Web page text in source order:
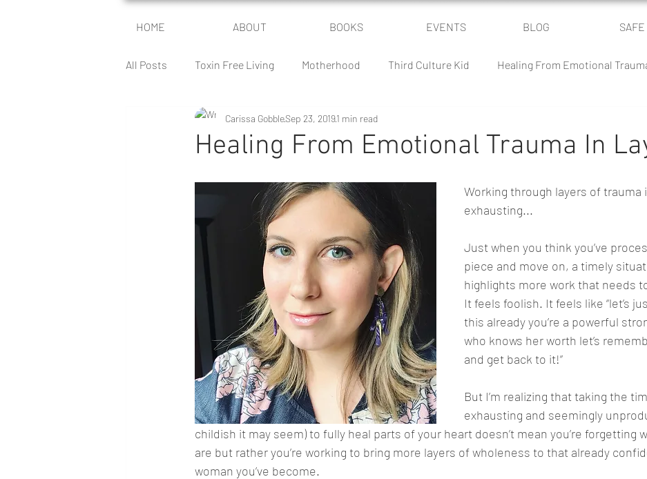
HOME ABOUT BOOKS EVENTS BLOG
All Posts
Toxin Free Living Motherhood Third Culture Kid Healing From Emotional
Encouragement For Moms Power of Community
Healing From Emotional Trauma In
Carissa GobbleSep 23, 20191 min read
Working through layers of trauma
exhausting...
Just when you think you’ve
piece and move on, a timely
highlights more work that needs
It feels foolish. It feels like “let’s
this already you’re a powerful
who knows her worth let’s
and get back to it!”
But I’m realizing that taking the
exhausting and seemingly
childish it may seem) to fully heal parts of your heart doesn’t mean you’re forgetting
are but rather you’re working to bring more layers of wholeness to that already
woman you’ve become.